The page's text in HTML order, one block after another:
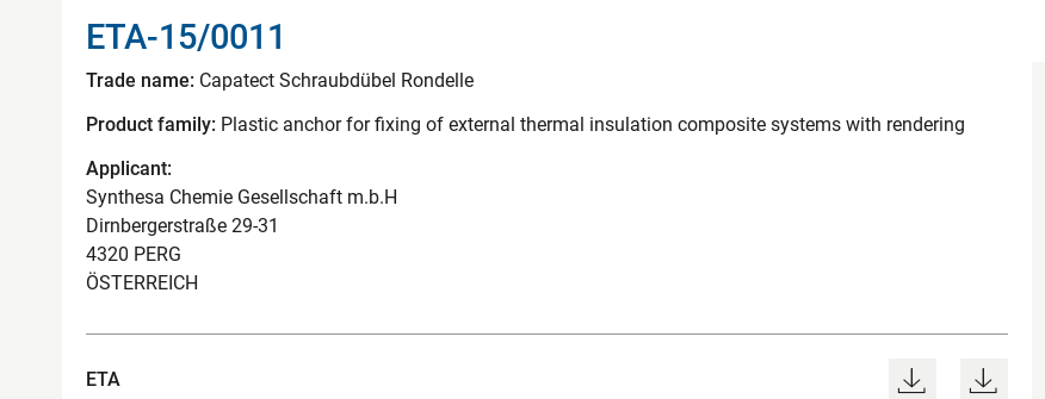
ETA-15/0011
Trade name: Capatect Schraubdübel Rondelle
Product family: Plastic anchor for fixing of external thermal insulation composite systems with rendering
Applicant:
Synthesa Chemie Gesellschaft m.b.H
Dirnbergerstraße 29-31
4320 PERG
ÖSTERREICH
ETA